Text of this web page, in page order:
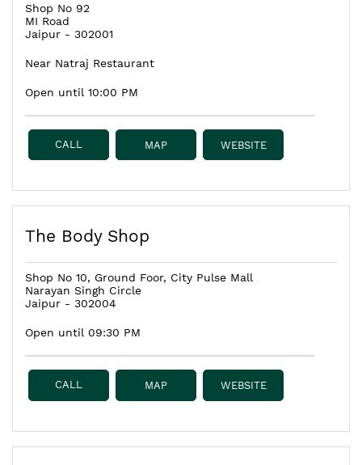
Shop No 92
MI Road
Jaipur - 302001
Near Natraj Restaurant
Open until 10:00 PM
CALL MAP WEBSITE
The Body Shop
Shop No 10, Ground Foor, City Pulse Mall
Narayan Singh Circle
Jaipur - 302004
Open until 09:30 PM
CALL MAP WEBSITE